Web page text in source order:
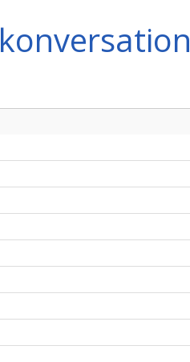
konversation